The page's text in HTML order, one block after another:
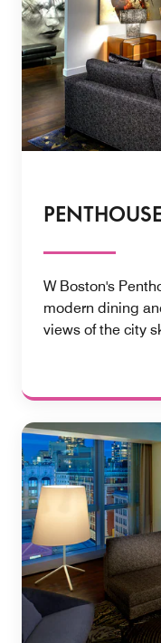
W Boston's
modern dining
views of the city